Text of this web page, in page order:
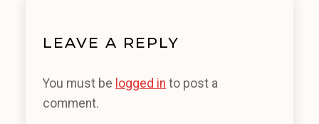
LEAVE A REPLY
You must be logged in to post a
comment.